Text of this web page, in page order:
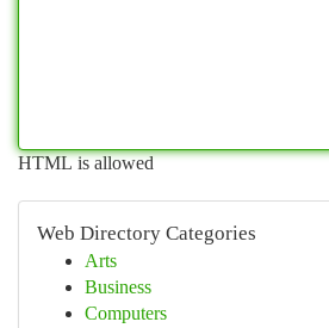
HTML is allowed
Web Directory Categories
Arts
Business
Computers